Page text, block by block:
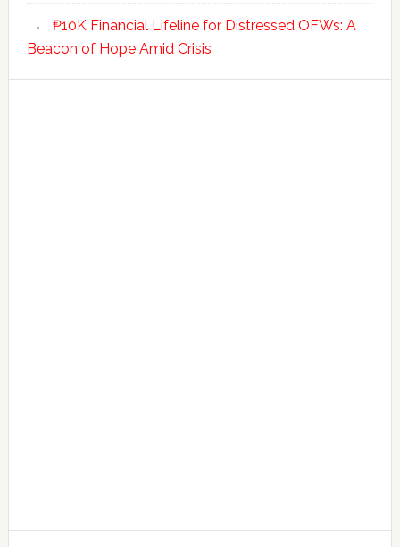
₱10K Financial Lifeline for Distressed OFWs: A
Beacon of Hope Amid Crisis